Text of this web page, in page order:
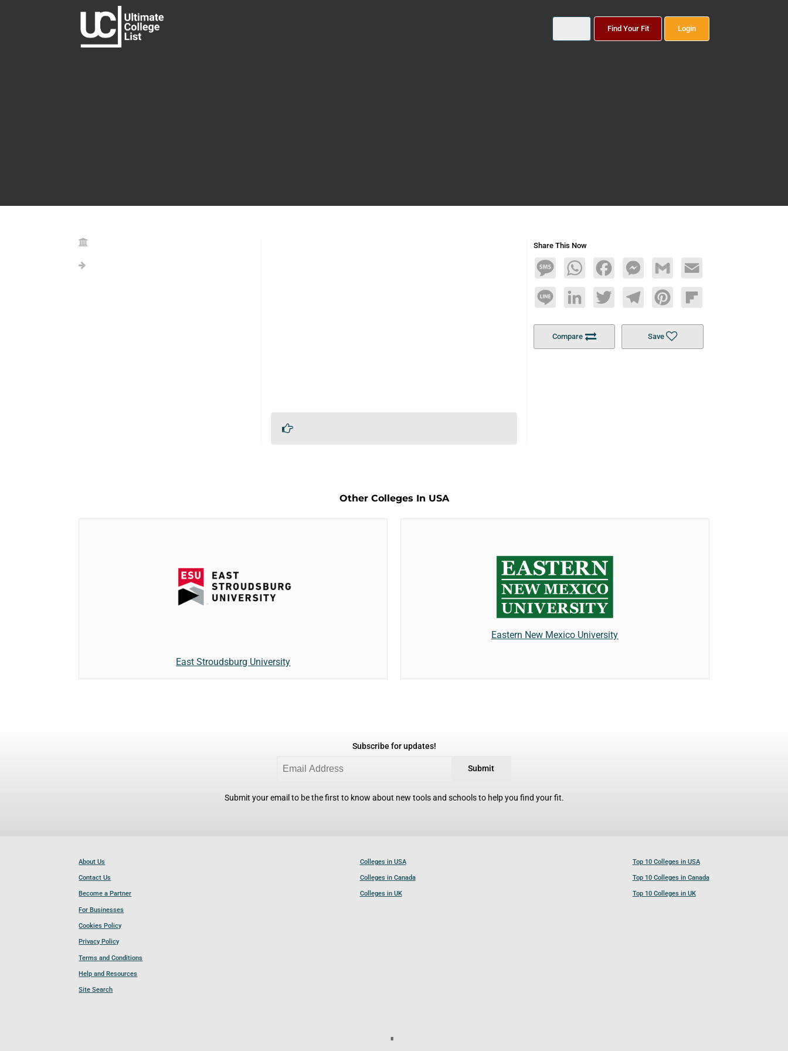
Find Your Fit Login
Share This Now
MessageWhatsAppFacebookMessengerGmail Email
Line LinkedInTwitterTelegramPinterestFlipboard
Compare Save
Other Colleges In USA
East Stroudsburg University
Eastern New Mexico University
Subscribe for updates!
Submit
Submit your email to be the first to know about new tools and schools to help you find your fit.
About Us
Contact Us
Become a Partner
For Businesses
Cookies Policy
Privacy Policy
Terms and Conditions
Help and Resources
Site Search
Colleges in USA
Colleges in Canada
Colleges in UK
Top 10 Colleges in USA
Top 10 Colleges in Canada
Top 10 Colleges in UK